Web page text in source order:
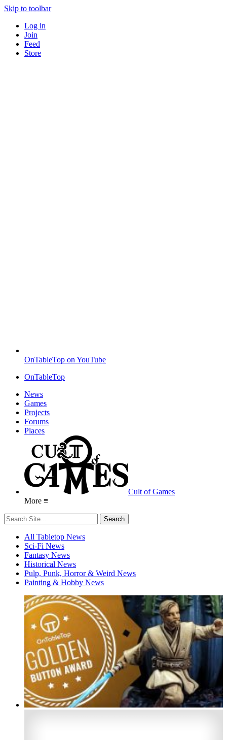
Skip to toolbar
Log in
Join
Feed
Store
OnTableTop on YouTube
OnTableTop
News
Games
Projects
Forums
Places
Cult of Games
More ≡
All Tabletop News
Sci-Fi News
Fantasy News
Historical News
Pulp, Punk, Horror & Weird News
Painting & Hobby News